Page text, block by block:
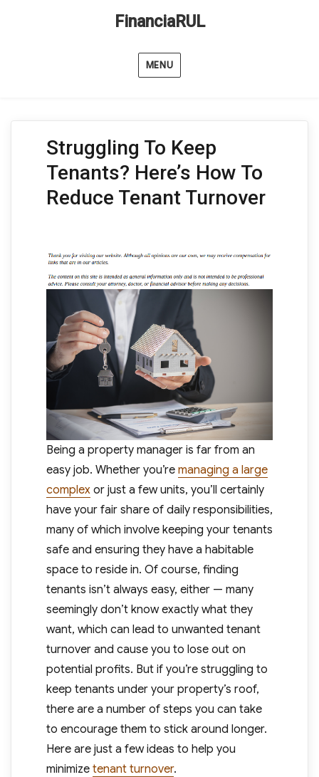
FinanciaRUL
MENU
Struggling To Keep
Tenants? Here’s How To
Reduce Tenant Turnover
Being a property manager is far from an
easy job. Whether you’re managing a large
complexor just a few units, you’ll certainly
have your fair share of daily responsibilities,
many of which involve keeping your tenants
safe and ensuring they have a habitable
space to reside in. Of course, finding
tenants isn’t always easy, either — many
seemingly don’t know exactly what they
want, which can lead to unwanted tenant
turnover and cause you to lose out on
potential profits. But if you’re struggling to
keep tenants under your property’s roof,
there are a number of steps you can take
to encourage them to stick around longer.
Here are just a few ideas to help you
minimize tenant turnover.